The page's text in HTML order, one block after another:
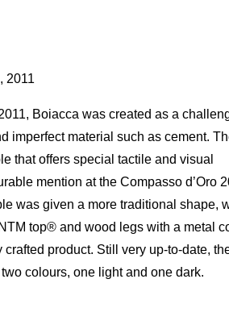
2011
Boiacca was created as a
imperfect material such as cement.
that offers special tactile and visual
mention at the Compasso d’Oro
was given a more traditional shape,
top® and wood legs with a metal
product. Still very up-to-date,
colours, one light and one dark.